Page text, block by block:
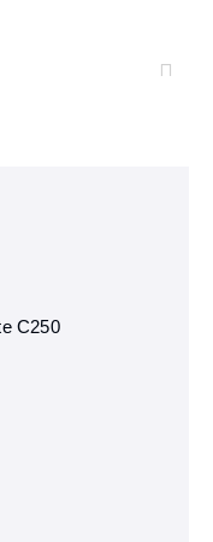
C250